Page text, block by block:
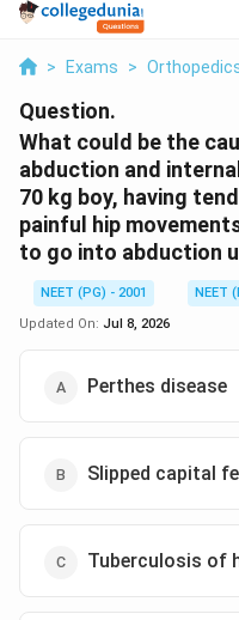
> Exams >
Question.
What could be the
abduction and
70 kg boy, having
painful hip
to go into abduction
NEET (PG) - 2001
NEET
Updated On: Jul 8, 2026
Perthes disease
Slipped capital
Tuberculosis of